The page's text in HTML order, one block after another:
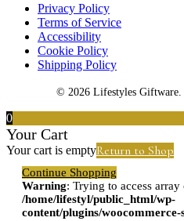
Privacy Policy
Terms of Service
Accessibility
Cookie Policy
Shipping Policy
© 2026 Lifestyles
0
Your Cart
Your cart is emptyReturn to Shop
Continue Shopping
Warning: Trying to access
/home/lifestyl/public_html/wp-
content/plugins/